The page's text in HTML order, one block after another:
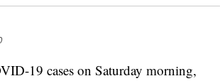
19 cases on Saturday morning,